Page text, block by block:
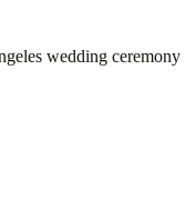
wedding ceremony